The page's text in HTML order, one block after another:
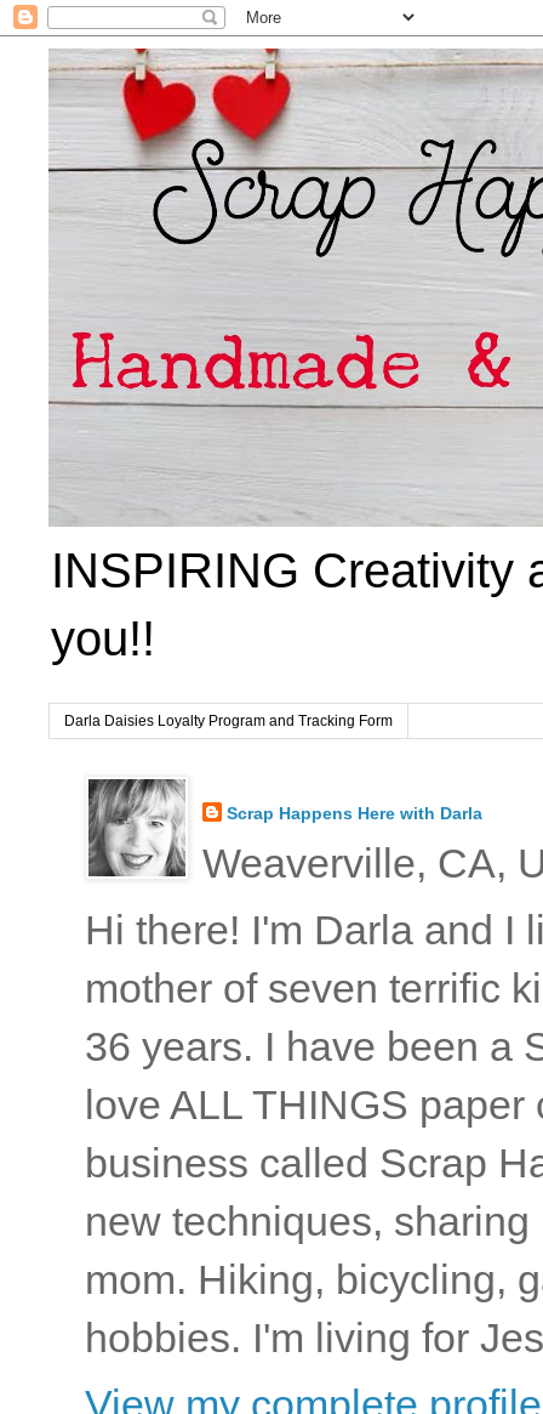
INSPIRING Creativity
you!!
Darla Daisies Loyalty Program and Tracking Form
Scrap Happens Here with Darla
Weaverville, CA,
Hi there! I'm Darla and I
mother of seven terrific
36 years. I have been a
love ALL THINGS
business called Scrap
new techniques,
mom. Hiking, bicycling,
hobbies. I'm living for
View my complete profile